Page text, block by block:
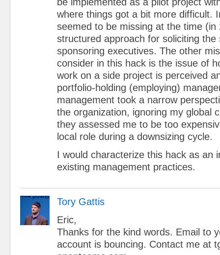
where things got a bit more difficult.
seemed to be missing at the time (in
structured approach for soliciting the
sponsoring executives. The other
consider in this hack is the issue of
work on a side project is perceived
portfolio-holding (employing)
management took a narrow
the organization, ignoring my global
they assessed me to be too
local role during a downsizing cycle.
I would characterize this hack as an
existing management practices.
Tory Gattis
Eric,
Thanks for the kind words. Email to
account is bouncing. Contact me at